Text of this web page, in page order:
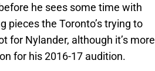
he sees some time with
pieces the Toronto’s trying to
for Nylander, although it’s more
for his 2016-17 audition.